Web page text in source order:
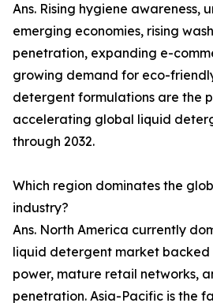
Ans. Rising hygiene awareness,
emerging economies, rising
penetration, expanding e-
growing demand for eco-
detergent formulations are the
accelerating global liquid
through 2032.
Which region dominates the
industry?
Ans. North America currently
liquid detergent market backed
power, mature retail networks,
penetration. Asia-Pacific is the